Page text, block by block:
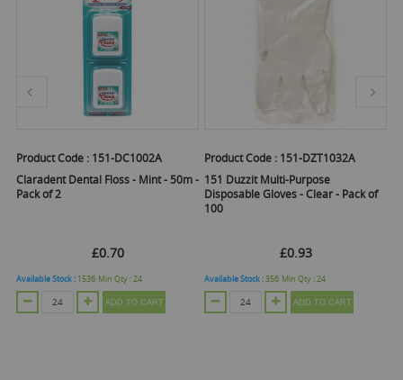
Product Code : 151-DC1002A
Claradent Dental Floss - Mint - 50m -
Pack of 2
£0.70
Available Stock : 1536 Min Qty :24
ADD TO CART
Product Code : 151-DZT1032A
151 Duzzit Multi-Purpose
Disposable Gloves - Clear - Pack of
100
£0.93
Available Stock :356 Min Qty :24
ADD TO CART